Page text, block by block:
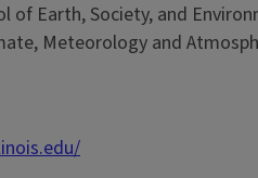
of Earth, Society, and
Meteorology and